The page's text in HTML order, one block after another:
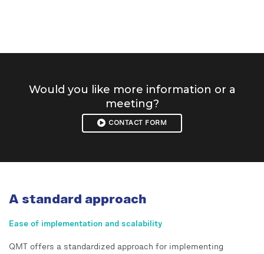
Would you like more information or a
meeting?
CONTACT FORM
A standard approach
Ease of implementation and scalability
QMT offers a standardized approach for implementing